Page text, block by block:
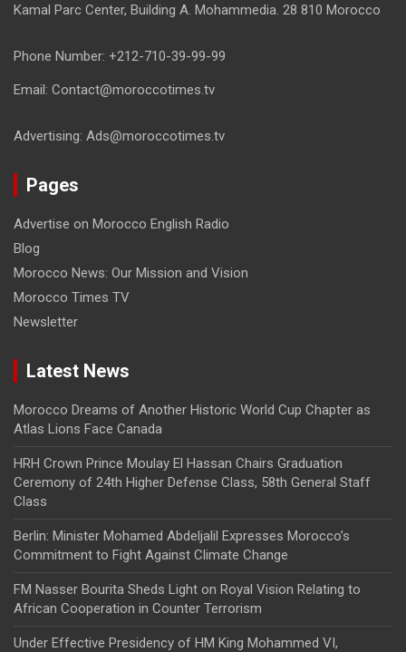
Kamal Parc Center, Building A. Mohammedia. 28 810 Morocco
Phone Number: +212-710-39-99-99
Email: Contact@moroccotimes.tv
Advertising: Ads@moroccotimes.tv
Pages
Advertise on Morocco English Radio
Blog
Morocco News: Our Mission and Vision
Morocco Times TV
Newsletter
Latest News
Morocco Dreams of Another Historic World Cup Chapter as
Atlas Lions Face Canada
HRH Crown Prince Moulay El Hassan Chairs Graduation
Ceremony of 24th Higher Defense Class, 58th General Staff
Class
Berlin: Minister Mohamed Abdeljalil Expresses Morocco’s
Commitment to Fight Against Climate Change
FM Nasser Bourita Sheds Light on Royal Vision Relating to
African Cooperation in Counter Terrorism
Under Effective Presidency of HM King Mohammed VI,